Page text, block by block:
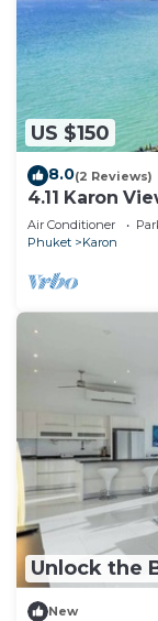
US $150
8.0(2 Reviews)
4.11 Karon
Beach
Air Conditioner
Phuket
Karon
Unlock the
New